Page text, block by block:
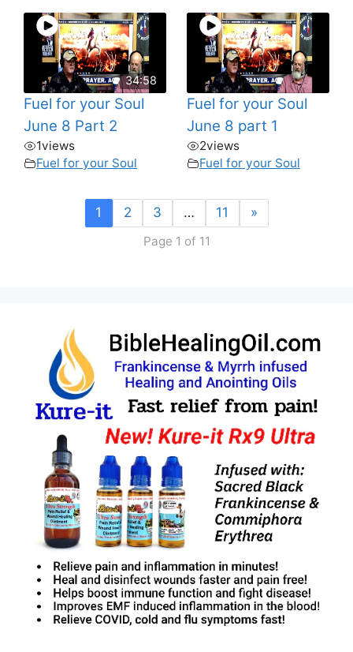
34:58
Fuel for your Soul
June 8 Part 2
1views
Fuel for your Soul
Fuel for your Soul
June 8 part 1
2views
Fuel for your Soul
1 2 3 … 11 »
Page 1 of 11